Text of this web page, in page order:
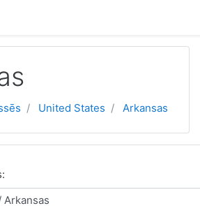
United States Arkansas